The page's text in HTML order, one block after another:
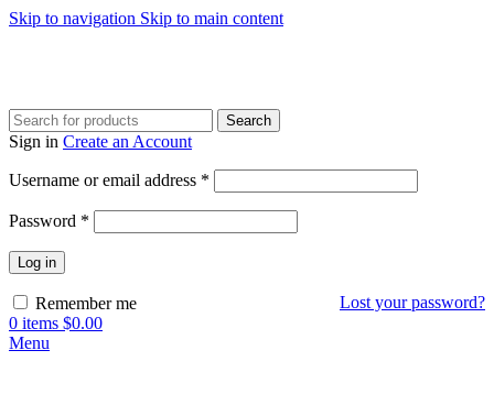
Skip to navigation Skip to main content
Search
Sign in Create an Account
Username or email address *
Password *
Log in
Lost your password?
Remember me
0 items $0.00
Menu